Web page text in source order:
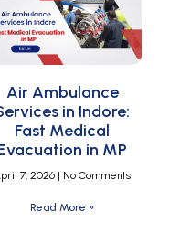
Air Ambulance
in Indore:
Fast Medical
in MP
7, 2026 No Comments
Read More »